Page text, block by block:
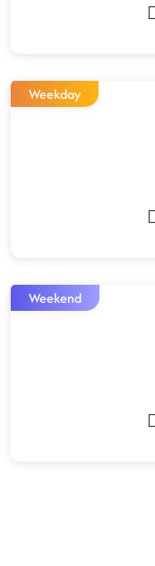
Weekday
Weekend